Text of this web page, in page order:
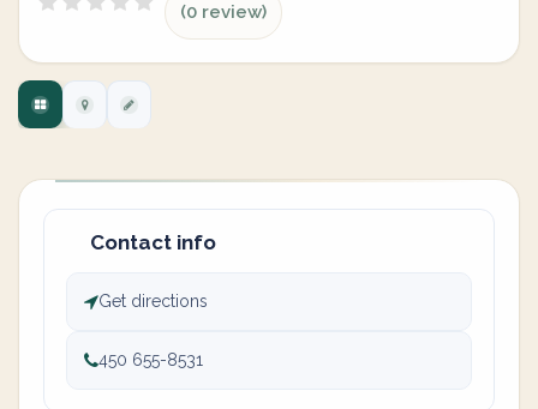
(0 review)
Contact info
Get directions
450 655-8531